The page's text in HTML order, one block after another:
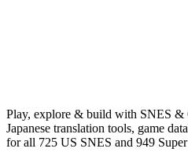
Play, explore & build with SNES
Japanese translation tools, game
for all 725 US SNES and 949